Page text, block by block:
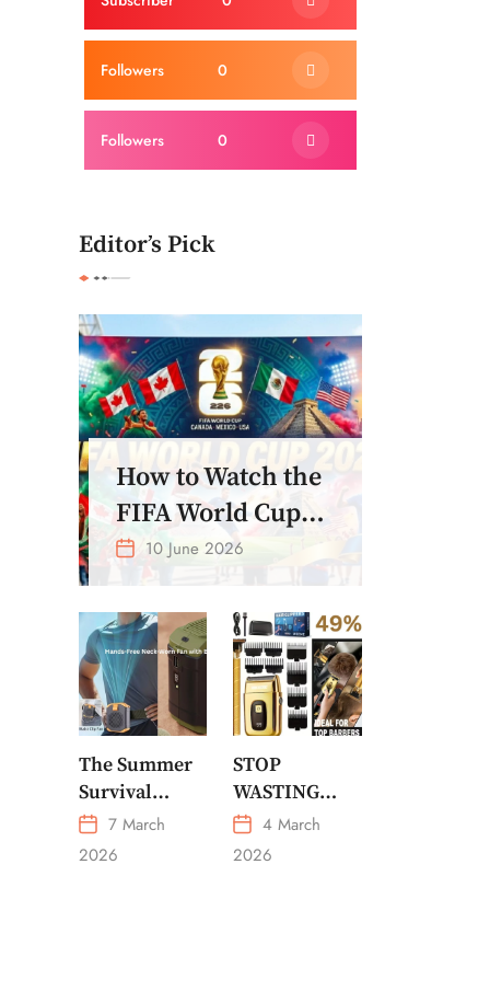
0
Followers
0
Followers
Editor’s Pick
How to Watch the
FIFA World Cup
2026 – Get Crazy
Offer
10 June 2026
The Summer
Survival
Gadget Every
American
7 March
2026
STOP
WASTING
MONEY ON
CHEAP
4 March
2026